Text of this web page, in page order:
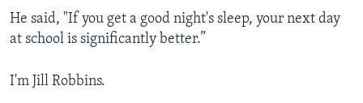
He said, "If you get a good night's sleep, your next day
at school is significantly better.”
I'm Jill Robbins.